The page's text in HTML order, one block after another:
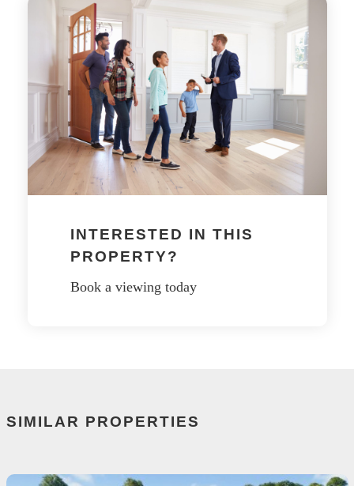
INTERESTED IN THIS
PROPERTY?
Book a viewing today
SIMILAR PROPERTIES